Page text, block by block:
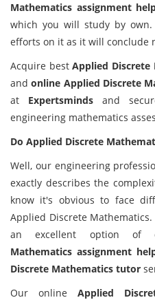
Mathematics assignment
which you will study by
efforts on it as it will conclude
Acquire bestApplied Discrete
andonline Applied Discrete
at Expertsmindsand
engineering mathematics
Do Applied Discrete
Well, our engineering
exactly describes the
know it's obvious to face
Applied Discrete
an excellent option of
Mathematics assignment
Discrete Mathematics tutor
Our online Applied